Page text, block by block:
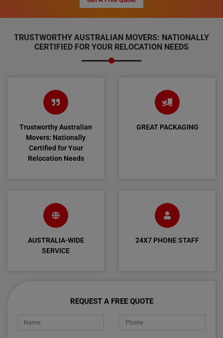
TRUSTWORTHY AUSTRALIAN MOVERS: NATIONALLY
CERTIFIED FOR YOUR RELOCATION NEEDS
Trustworthy Australian
Movers: Nationally
Certified for Your
Relocation Needs
GREAT PACKAGING
AUSTRALIA-WIDE
SERVICE
24X7 PHONE STAFF
REQUEST A FREE QUOTE